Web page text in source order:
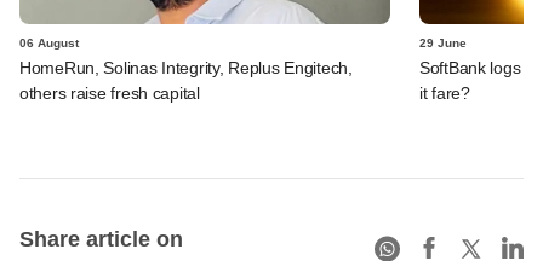
06 August
HomeRun, Solinas Integrity, Replus Engitech,
others raise fresh capital
29 June
SoftBank logs
it fare?
Share article on